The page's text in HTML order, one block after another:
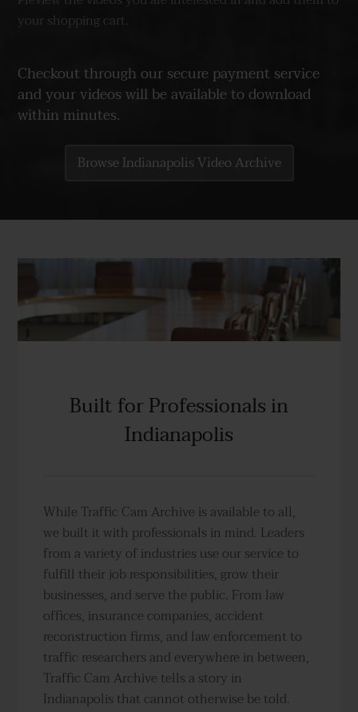
your shopping cart.
Checkout through our secure payment service
and your videos will be available to download
within minutes.
Browse Indianapolis Video Archive
Built for Professionals in
Indianapolis
While Traffic Cam Archive is available to all,
we built it with professionals in mind. Leaders
from a variety of industries use our service to
fulfill their job responsibilities, grow their
businesses, and serve the public. From law
offices, insurance companies, accident
reconstruction firms, and law enforcement to
traffic researchers and everywhere in between,
Traffic Cam Archive tells a story in
Indianapolis that cannot otherwise be told.